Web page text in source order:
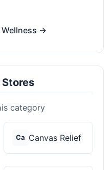
Wellness →
Stores
category
Ca Canvas Relief